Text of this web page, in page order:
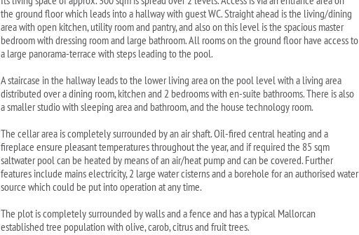
the ground floor which leads into a hallway with guest WC. Straight ahead is the living/dining
area with open kitchen, utility room and pantry, and also on this level is the spacious master
bedroom with dressing room and large bathroom. All rooms on the ground floor have access to
a large panorama-terrace with steps leading to the pool.
A staircase in the hallway leads to the lower living area on the pool level with a living area
distributed over a dining room, kitchen and 2 bedrooms with en-suite bathrooms. There is also
a smaller studio with sleeping area and bathroom, and the house technology room.
The cellar area is completely surrounded by an air shaft. Oil-fired central heating and a
fireplace ensure pleasant temperatures throughout the year, and if required the 85 sqm
saltwater pool can be heated by means of an air/heat pump and can be covered. Further
features include mains electricity, 2 large water cisterns and a borehole for an authorised water
source which could be put into operation at any time.
The plot is completely surrounded by walls and a fence and has a typical Mallorcan
established tree population with olive, carob, citrus and fruit trees.